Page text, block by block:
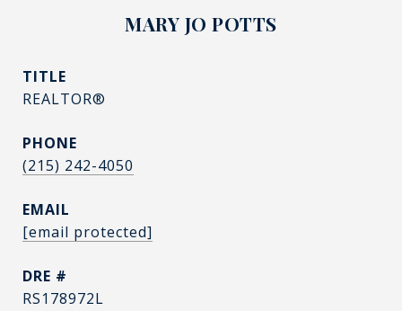
MARY JO POTTS
TITLE
REALTOR®
PHONE
(215) 242-4050
EMAIL
[email protected]
DRE #
RS178972L